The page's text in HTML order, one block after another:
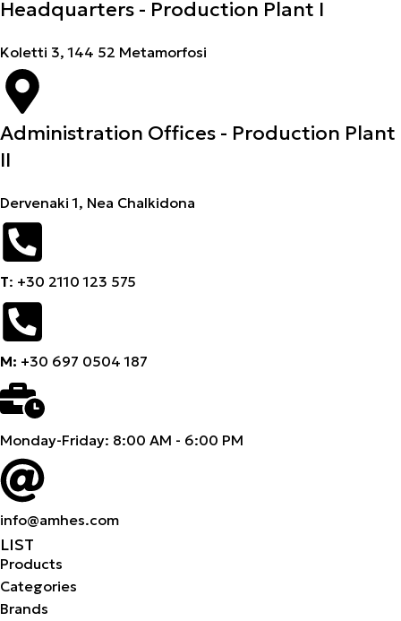
Headquarters - Production Plant I
Koletti 3, 144 52 Metamorfosi
Administration Offices - Production Plant
II
Dervenaki 1, Nea Chalkidona
Τ: +30 2110 123 575
M: +30 697 0504 187
Monday-Friday: 8:00 AM - 6:00 PM
info@amhes.com
LIST
Products
Categories
Brands